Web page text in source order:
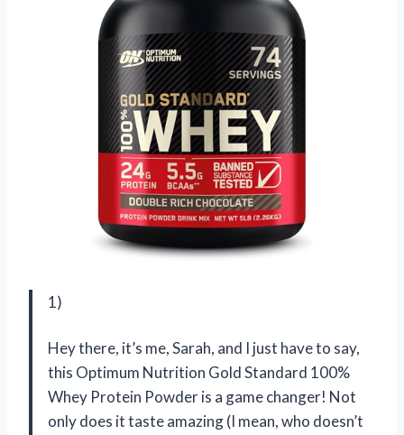
1)
Hey there, it’s me, Sarah, and I just have to say,
this Optimum Nutrition Gold Standard 100%
Whey Protein Powder is a game changer! Not
only does it taste amazing (I mean, who doesn’t